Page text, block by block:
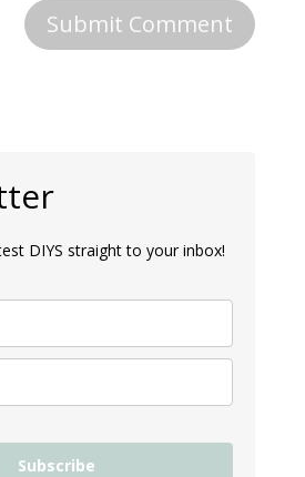
DIYS straight to your inbox!
Subscribe